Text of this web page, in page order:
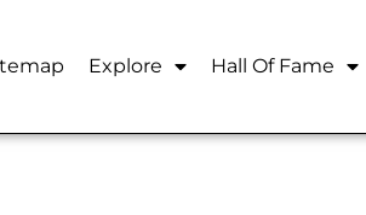
Explore Hall Of Fame